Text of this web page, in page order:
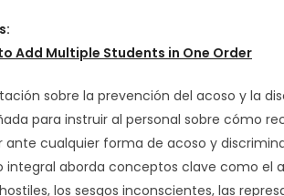
Add Multiple Students in One Order
sobre la prevención del acoso y la
para instruir al personal sobre cómo
ante cualquier forma de acoso y
integral aborda conceptos clave como el
los sesgos inconscientes, las